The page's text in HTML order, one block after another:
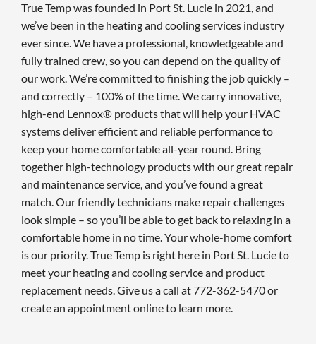
True Temp was founded in Port St. Lucie in 2021, and
we’ve been in the heating and cooling services industry
ever since. We have a professional, knowledgeable and
fully trained crew, so you can depend on the quality of
our work. We’re committed to finishing the job quickly –
and correctly – 100% of the time. We carry innovative,
high-end Lennox® products that will help your HVAC
systems deliver efficient and reliable performance to
keep your home comfortable all-year round. Bring
together high-technology products with our great repair
and maintenance service, and you’ve found a great
match. Our friendly technicians make repair challenges
look simple – so you’ll be able to get back to relaxing in a
comfortable home in no time. Your whole-home comfort
is our priority. True Temp is right here in Port St. Lucie to
meet your heating and cooling service and product
replacement needs. Give us a call at 772-362-5470 or
create an appointment online to learn more.